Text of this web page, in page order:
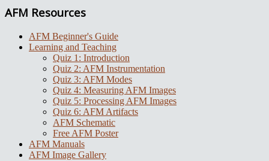
AFM Resources
AFM Beginner's Guide
Learning and Teaching
Quiz 1: Introduction
Quiz 2: AFM Instrumentation
Quiz 3: AFM Modes
Quiz 4: Measuring AFM Images
Quiz 5: Processing AFM Images
Quiz 6: AFM Artifacts
AFM Schematic
Free AFM Poster
AFM Manuals
AFM Image Gallery